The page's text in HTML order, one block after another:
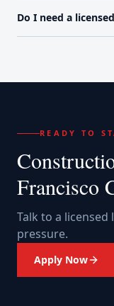
Do I need a
READY TO
Francisco
Talk to a
pressure.
Apply Now